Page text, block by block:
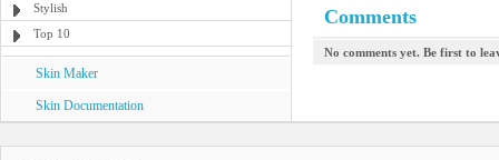
Stylish
Top 10
Skin Maker
Skin Documentation
Comments
No comments yet. Be first to